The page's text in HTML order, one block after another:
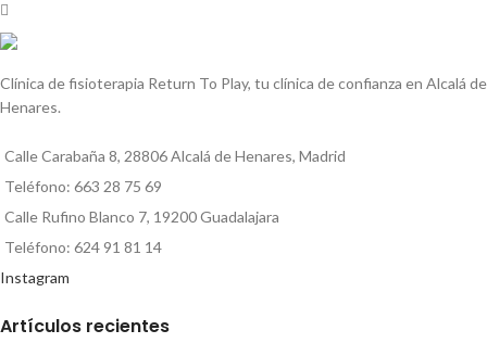
Clínica de fisioterapia Return To Play, tu clínica de confianza en Alcalá de
Henares.
Calle Carabaña 8, 28806 Alcalá de Henares, Madrid
Teléfono: 663 28 75 69
Calle Rufino Blanco 7, 19200 Guadalajara
Teléfono: 624 91 81 14
Instagram
Artículos recientes